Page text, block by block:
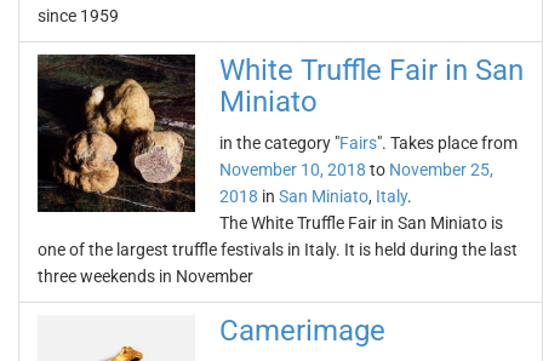
since 1959
White Truffle Fair in San
Miniato
in the category "Fairs". Takes place from
November 10, 2018 to November 25,
2018 in San Miniato, Italy.
The White Truffle Fair in San Miniato is
one of the largest truffle festivals in Italy. It is held during the last
three weekends in November
Camerimage